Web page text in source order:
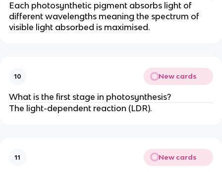
Each photosynthetic pigment absorbs light of
different wavelengths meaning the spectrum of
visible light absorbed is maximised.
10 New cards
What is the first stage in photosynthesis?
The light-dependent reaction (LDR).
11 New cards